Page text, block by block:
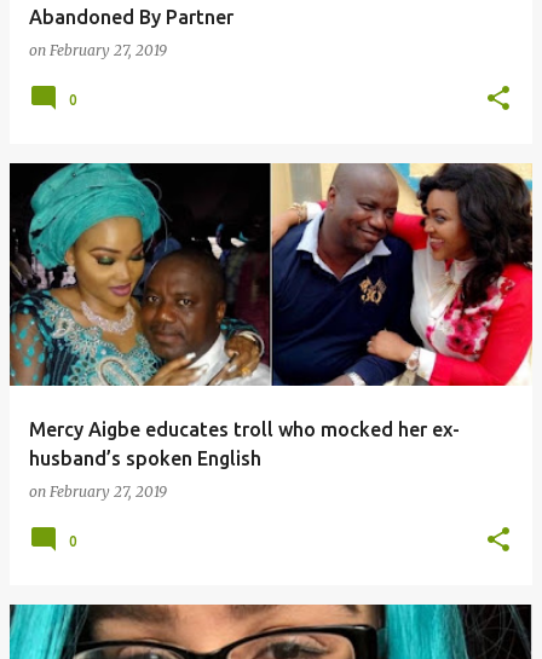
Abandoned By Partner
on February 27, 2019
0
Mercy Aigbe educates troll who mocked her ex-
husband’s spoken English
on February 27, 2019
0